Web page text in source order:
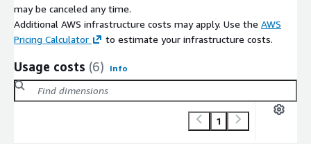
may be canceled any time.
Additional AWS infrastructure costs may apply. Use the AWS
Pricing Calculator
to estimate your infrastructure costs.
Usage costs (6) Info
1